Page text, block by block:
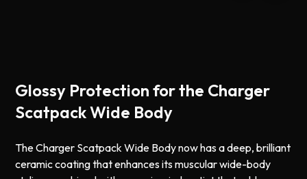
Glossy Protection for the Charger
Scatpack Wide Body
The Charger Scatpack Wide Body now has a deep, brilliant
ceramic coating that enhances its muscular wide-body